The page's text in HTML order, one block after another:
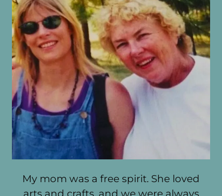
My mom was a free spirit. She loved
arts and crafts, and we were always